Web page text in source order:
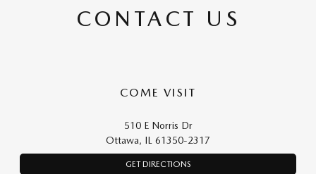
CONTACT US
COME VISIT
510 E Norris Dr
Ottawa, IL 61350-2317
GET DIRECTIONS